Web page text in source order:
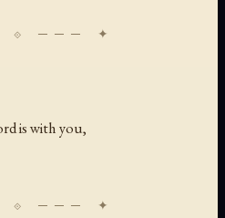
is with you,